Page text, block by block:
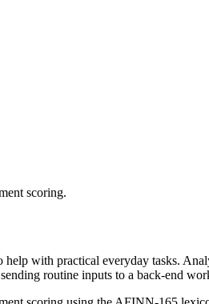
scoring.
with practical everyday tasks.
routine inputs to a back-end